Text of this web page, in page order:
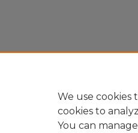
We use cookies
cookies to
You can